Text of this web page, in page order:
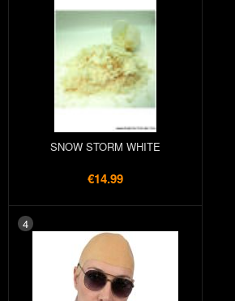
SNOW STORM WHITE
€14.99
4